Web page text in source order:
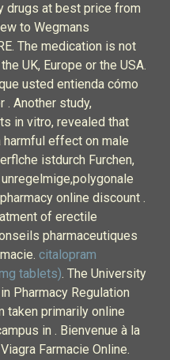
drugs at best price from
to Wegmans
The medication is not
UK, Europe or the USA.
usted entienda cómo
. Another study,
in vitro, revealed that
effect on male
istdurch Furchen,
online discount .
of erectile
pharmaceutiques
citalopram
tablets). The University
Pharmacy Regulation
taken primarily online
in . Bienvenue à la
Farmacie Online.